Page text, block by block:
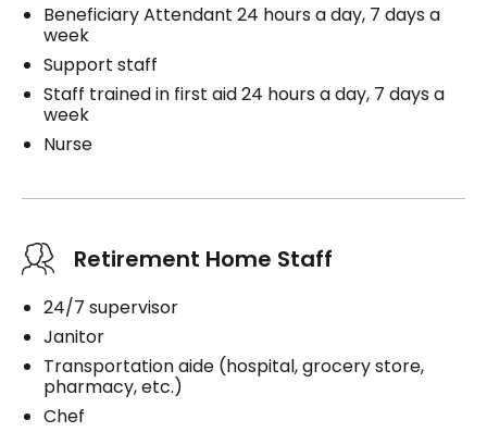
Beneficiary Attendant 24 hours a day, 7 days a
week
Support staff
Staff trained in first aid 24 hours a day, 7 days a
week
Nurse
Retirement Home Staff
24/7 supervisor
Janitor
Transportation aide (hospital, grocery store,
pharmacy, etc.)
Chef